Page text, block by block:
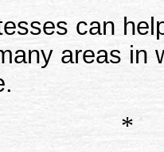
can
areas in
*